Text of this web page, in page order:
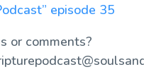
episode 35
or comments?